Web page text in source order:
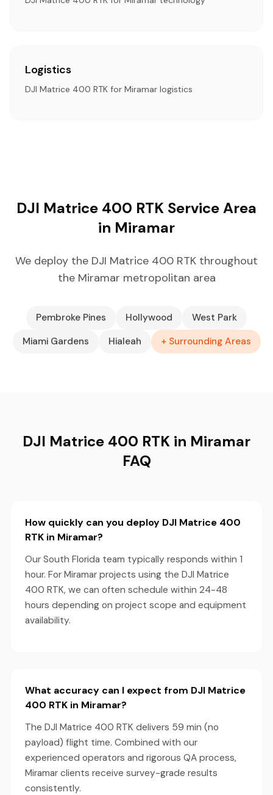
Logistics
DJI Matrice 400 RTK for Miramar logistics
DJI Matrice 400 RTK Service Area
in Miramar
We deploy the DJI Matrice 400 RTK throughout
the Miramar metropolitan area
Pembroke Pines Hollywood
West Park
Miami Gardens
Hialeah + Surrounding Areas
DJI Matrice 400 RTK in Miramar
FAQ
How quickly can you deploy DJI Matrice 400
RTK in Miramar?
Our South Florida team typically responds within 1
hour. For Miramar projects using the DJI Matrice
400 RTK, we can often schedule within 24-48
hours depending on project scope and equipment
availability.
What accuracy can I expect from DJI Matrice
400 RTK in Miramar?
The DJI Matrice 400 RTK delivers 59 min (no
payload) flight time. Combined with our
experienced operators and rigorous QA process,
Miramar clients receive survey-grade results
consistently.